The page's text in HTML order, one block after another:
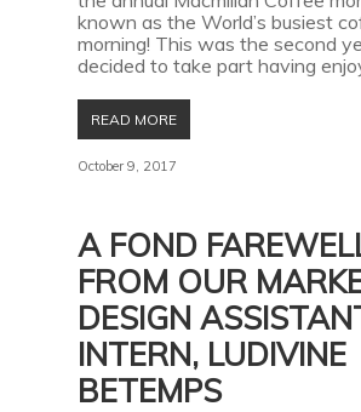
known as the World’s busiest
morning! This was the second
decided to take part having
READ MORE
October 9, 2017
A FOND
FROM OUR
DESIGN
INTERN, LUDIVINE
BETEMPS